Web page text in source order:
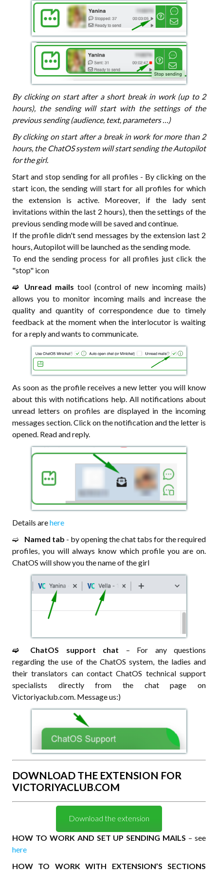
By clicking on start after a short break in work (up to 2
hours), the sending will start with the settings of the
previous sending (audience, text, parameters …)
By clicking on start after a break in work for more than 2
hours, the ChatOS system will start sending the Autopilot
for the girl.
Start and stop sending for all profiles - By clicking on the
start icon, the sending will start for all profiles for which
the extension is active. Moreover, if the lady sent
invitations within the last 2 hours), then the settings of the
previous sending mode will be saved and continue.
If the profile didn't send messages by the extension last 2
hours, Autopilot will be launched as the sending mode.
To end the sending process for all profiles just click the
"stop" icon
➫⠀Unread mails tool (control of new incoming mails)
allows you to monitor incoming mails and increase the
quality and quantity of correspondence due to timely
feedback at the moment when the interlocutor is waiting
for a reply and wants to communicate.
As soon as the profile receives a new letter you will know
about this with notifications help. All notifications about
unread letters on profiles are displayed in the incoming
messages section. Click on the notification and the letter is
opened. Read and reply.
Details arehere
➫⠀ Named tab - by opening the chat tabs for the required
profiles, you will always know which profile you are on.
ChatOS will show you the name of the girl
➫⠀⠀ChatOS support chat – For any questions
regarding the use of the ChatOS system, the ladies and
their translators can contact ChatOS technical support
specialists directly from the chat page on
Victoriyaclub.com. Message us:)
DOWNLOAD THE EXTENSION FOR
VICTORIYACLUB.COM
Download the extension
HOW TO WORK AND SET UP SENDING MAILS – see
here
HOW TO WORK WITH EXTENSION’S SECTIONS